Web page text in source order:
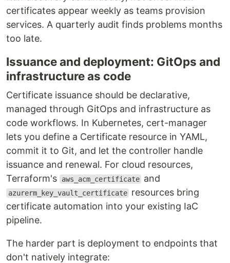
certificates appear weekly as teams provision
services. A quarterly audit finds problems months
too late.
Issuance and deployment: GitOps and
infrastructure as code
Certificate issuance should be declarative,
managed through GitOps and infrastructure as
code workflows. In Kubernetes, cert-manager
lets you define a Certificate resource in YAML,
commit it to Git, and let the controller handle
issuance and renewal. For cloud resources,
Terraform's
aws_acm_certificate and
azurerm_key_vault_certificate resources bring
certificate automation into your existing IaC
pipeline.
The harder part is deployment to endpoints that
don't natively integrate: